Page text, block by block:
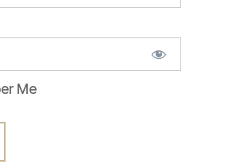
Me